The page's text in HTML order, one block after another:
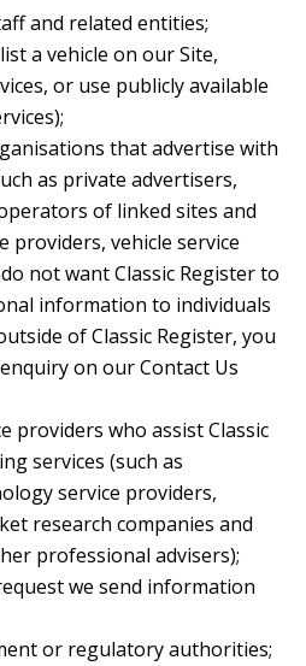
and related entities;
a vehicle on our Site,
or use publicly available
that advertise with
as private advertisers,
of linked sites and
providers, vehicle service
not want Classic Register to
information to individuals
of Classic Register, you
on our Contact Us
providers who assist Classic
services (such as
service providers,
research companies and
professional advisers);
we send information
or regulatory authorities;